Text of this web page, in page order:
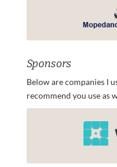
Sponsors
Below are companies I
recommend you use as